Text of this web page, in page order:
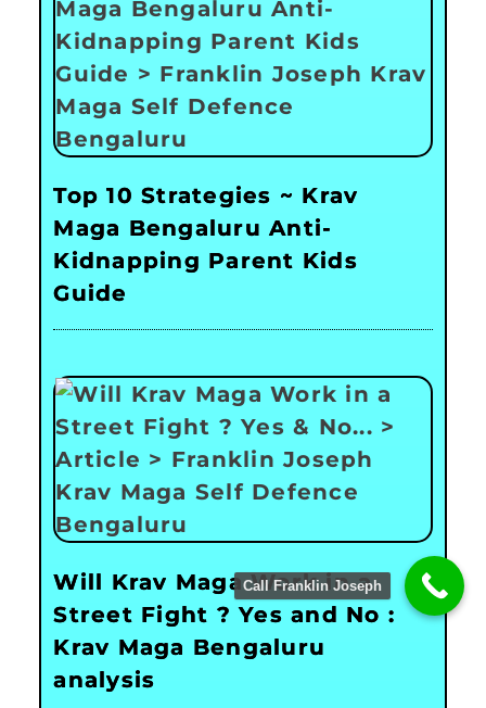
Top 10 Strategies ~ Krav
Maga Bengaluru Anti-
Kidnapping Parent Kids
Guide
Will Krav Maga Work in a
Street Fight ? Yes and No :
Krav Maga Bengaluru
analysis
Call Franklin Joseph